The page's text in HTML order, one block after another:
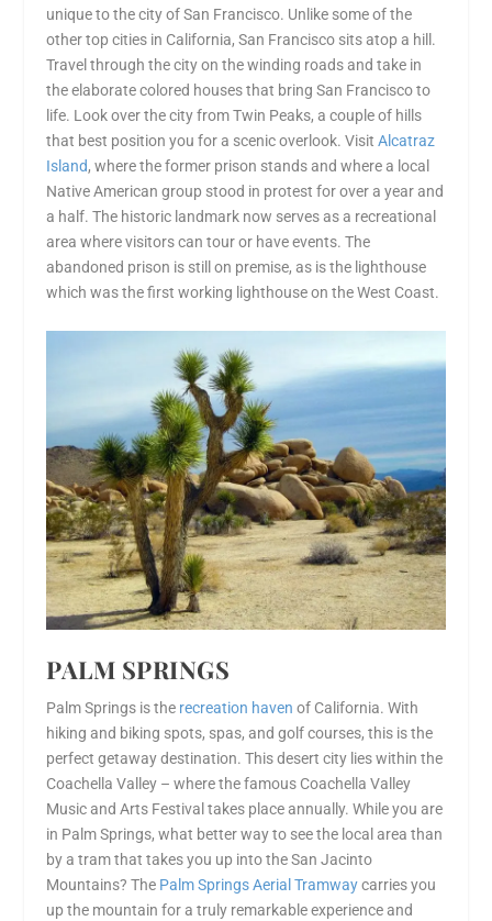
unique to the city of San Francisco. Unlike some of the
other top cities in California, San Francisco sits atop a hill.
Travel through the city on the winding roads and take in
the elaborate colored houses that bring San Francisco to
life. Look over the city from Twin Peaks, a couple of hills
that best position you for a scenic overlook. VisitAlcatraz
Island, where the former prison stands and where a local
Native American group stood in protest for over a year and
a half. The historic landmark now serves as a recreational
area where visitors can tour or have events. The
abandoned prison is still on premise, as is the lighthouse
which was the first working lighthouse on the West Coast.
PALM SPRINGS
Palm Springs is the recreation haven of California. With
hiking and biking spots, spas, and golf courses, this is the
perfect getaway destination. This desert city lies within the
Coachella Valley – where the famous Coachella Valley
Music and Arts Festival takes place annually. While you are
in Palm Springs, what better way to see the local area than
by a tram that takes you up into the San Jacinto
Mountains? The Palm Springs Aerial Tramwaycarries you
up the mountain for a truly remarkable experience and